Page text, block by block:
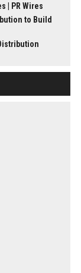
| PR Wires
to Build